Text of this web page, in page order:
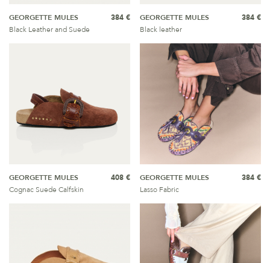
GEORGETTE MULES
Black Leather and Suede
384 €
GEORGETTE MULES
Black leather
384 €
GEORGETTE MULES
Cognac Suede Calfskin
408 €
GEORGETTE MULES
Lasso Fabric
384 €